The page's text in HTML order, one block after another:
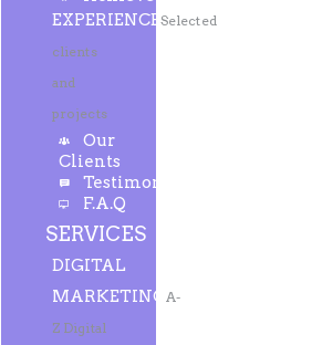
EXPERIENCE Selected
clients
and
projects
Our
Clients
Testimonials
F.A.Q
SERVICES
DIGITAL
MARKETING A-
Z Digital